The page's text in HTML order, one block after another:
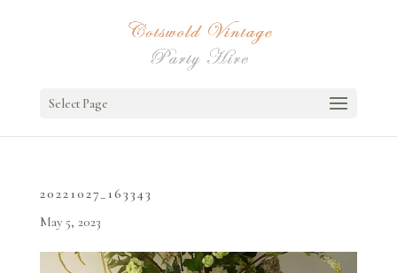
Select Page
20221027_163343
May 5, 2023